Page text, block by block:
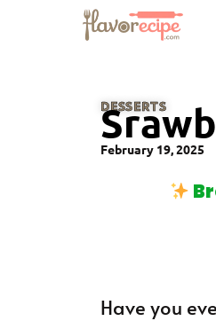
DESSERTS
February 19, 2025
Have you